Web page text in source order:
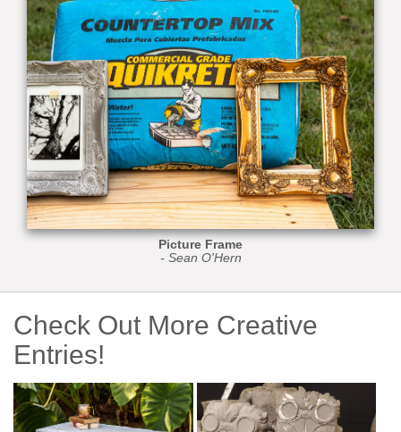
Picture Frame
- Sean O'Hern
Check Out More Creative
Entries!